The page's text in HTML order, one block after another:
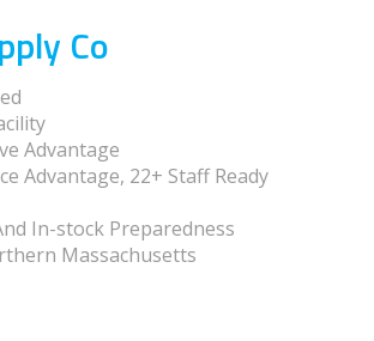
Co
Advantage
Advantage, 22+ Staff Ready
In-stock Preparedness
Massachusetts